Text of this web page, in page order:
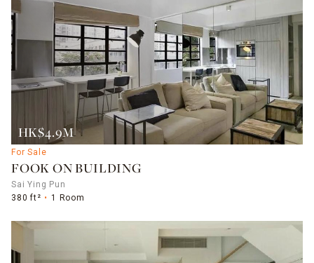
HK$4.9M
For Sale
FOOK ON BUILDING
Sai Ying Pun
380 ft²
1 Room